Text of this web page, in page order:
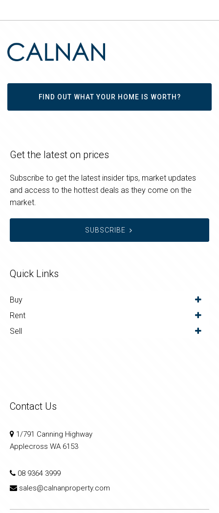
FIND OUT WHAT YOUR HOME IS WORTH?
Get the latest on prices
Subscribe to get the latest insider tips, market updates
and access to the hottest deals as they come on the
market.
SUBSCRIBE
Quick Links
Buy
Rent
Sell
Contact Us
1/791 Canning Highway
Applecross WA 6153
08 9364 3999
sales@calnanproperty.com